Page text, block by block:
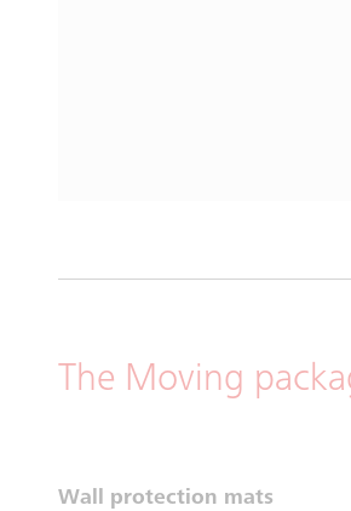
The Moving
Wall protection mats